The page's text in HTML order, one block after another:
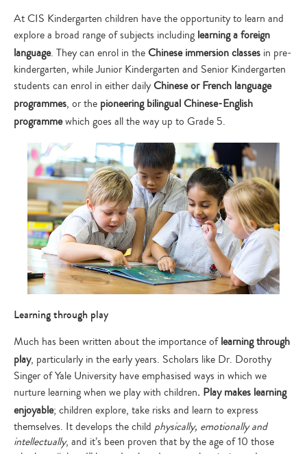
At CIS Kindergarten children have the opportunity to learn and
explore a broad range of subjects including learning a foreign
language. They can enrol in theChinese immersion classes in pre-
kindergarten, while Junior Kindergarten and Senior Kindergarten
students can enrol in either dailyChinese or French language
programmes, or the pioneering bilingual Chinese-English
programmewhich goes all the way up to Grade 5.
Learning through play
Much has been written about the importance oflearning through
play, particularly in the early years. Scholars like Dr. Dorothy
Singer of Yale University have emphasised ways in which we
nurture learning when we play with children. Play makes learning
enjoyable; children explore, take risks and learn to express
themselves. It develops the child physically, emotionally and
intellectually, and it’s been proven that by the age of 10 those